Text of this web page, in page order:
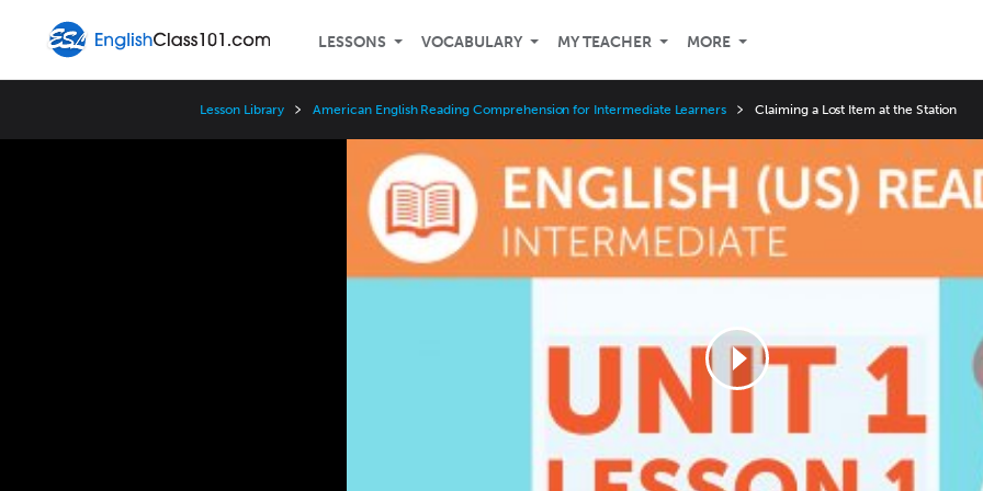
LESSONS VOCABULARY MY TEACHER MORE
Lesson Library American English Reading Comprehension for Intermediate Learners Claiming a Lost Item at the Station